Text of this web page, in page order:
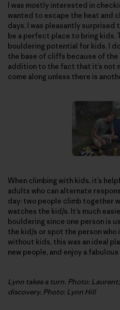
I was mostly interested in
wanted to escape the heat and
days. I was pleasantly
be a perfect place to bring kids.
bouldering potential for kids. I
the base of cliffs because of the
addition to the fact that it’s not
come along unless there is
When climbing with kids, it’s
adults who can alternate
day: two people climb together
watches the kid/s. It’s much
bouldering since one person is
the kid/s or spot the person
without kids, this was an ideal
new people, and enjoy a fabulous
Lynn takes a turn. Photo:
discovery. Photo: Lynn Hill